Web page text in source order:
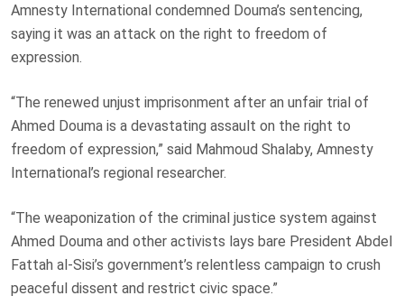
Amnesty International condemned Douma’s sentencing,
saying it was an attack on the right to freedom of
expression.
“The renewed unjust imprisonment after an unfair trial of
Ahmed Douma is a devastating assault on the right to
freedom of expression,” said Mahmoud Shalaby, Amnesty
International’s regional researcher.
“The weaponization of the criminal justice system against
Ahmed Douma and other activists lays bare President Abdel
Fattah al-Sisi’s government’s relentless campaign to crush
peaceful dissent and restrict civic space.”